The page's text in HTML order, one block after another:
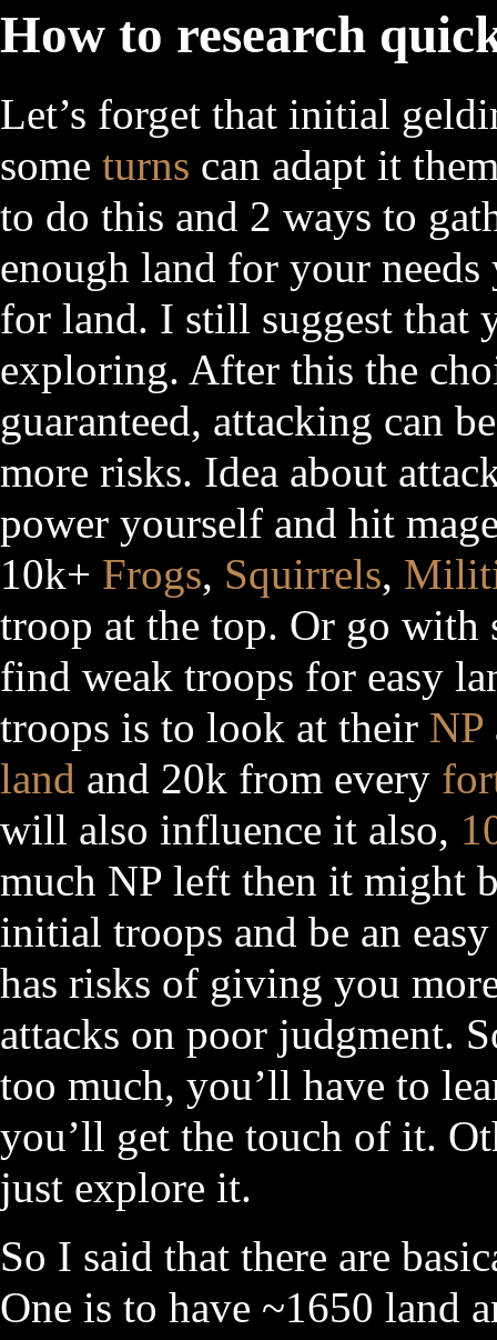
How to research
Let’s forget that initial
some turns can adapt it
to do this and 2 ways to
enough land for your
for land. I still suggest that
exploring. After this the
guaranteed, attacking can
more risks. Idea about
power yourself and hit
10k+ Frogs, Squirrels,
troop at the top. Or go with
find weak troops for easy
troops is to look at their NP
land and 20k from every
will also influence it also,
much NP left then it might
initial troops and be an
has risks of giving you
attacks on poor judgment.
too much, you’ll have to
you’ll get the touch of it.
just explore it.
So I said that there are
One is to have ~1650 land